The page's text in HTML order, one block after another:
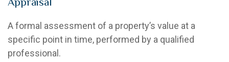
A formal assessment of a property’s value at a
specific point in time, performed by a qualified
professional.